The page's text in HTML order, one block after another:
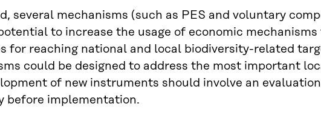
several mechanisms (such as PES and voluntary
to increase the usage of economic
for reaching national and local biodiversity-related
could be designed to address the most important
of new instruments should involve an
before implementation.